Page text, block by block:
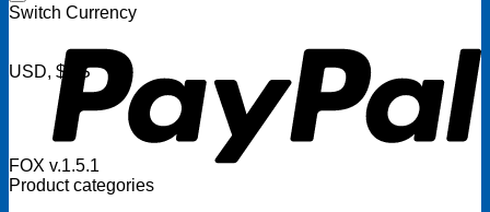
Switch Currency
USD, $US
FOX v.1.5.1
Product categories